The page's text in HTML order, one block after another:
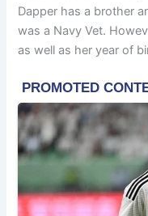
Dapper has a brother
was a Navy Vet.
as well as her year of